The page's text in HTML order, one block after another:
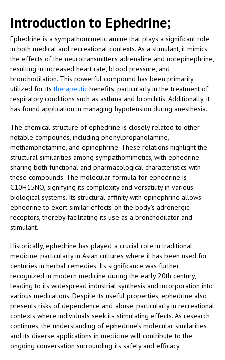
Introduction to Ephedrine;
Ephedrine is a sympathomimetic amine that plays a significant role
in both medical and recreational contexts. As a stimulant, it mimics
the effects of the neurotransmitters adrenaline and norepinephrine,
resulting in increased heart rate, blood pressure, and
bronchodilation. This powerful compound has been primarily
utilized for itstherapeutic benefits, particularly in the treatment of
respiratory conditions such as asthma and bronchitis. Additionally, it
has found application in managing hypotension during anesthesia.
The chemical structure of ephedrine is closely related to other
notable compounds, including phenylpropanolamine,
methamphetamine, and epinephrine. These relations highlight the
structural similarities among sympathomimetics, with ephedrine
sharing both functional and pharmacological characteristics with
these compounds. The molecular formula for ephedrine is
C10H15NO, signifying its complexity and versatility in various
biological systems. Its structural affinity with epinephrine allows
ephedrine to exert similar effects on the body’s adrenergic
receptors, thereby facilitating its use as a bronchodilator and
stimulant.
Historically, ephedrine has played a crucial role in traditional
medicine, particularly in Asian cultures where it has been used for
centuries in herbal remedies. Its significance was further
recognized in modern medicine during the early 20th century,
leading to its widespread industrial synthesis and incorporation into
various medications. Despite its useful properties, ephedrine also
presents risks of dependence and abuse, particularly in recreational
contexts where individuals seek its stimulating effects. As research
continues, the understanding of ephedrine’s molecular similarities
and its diverse applications in medicine will contribute to the
ongoing conversation surrounding its safety and efficacy.